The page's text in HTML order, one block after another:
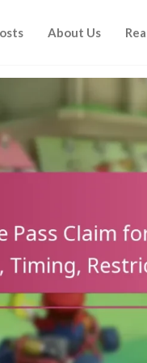
About Us